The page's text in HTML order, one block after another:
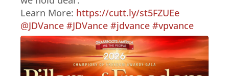
Learn More: https://cutt.ly/st5FZUEe
@JDVance #JDVance #jdvance #vpvance